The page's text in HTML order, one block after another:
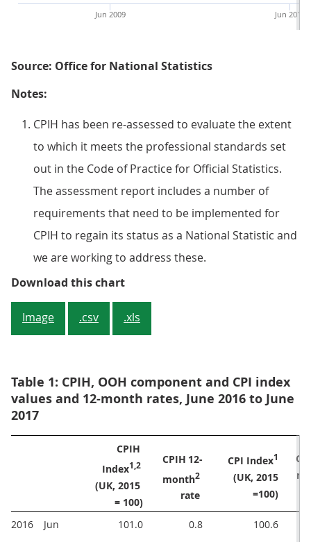
Jun 2013
Jun 2009
Source: Office for National Statistics
Notes:
CPIH has been re-assessed to evaluate the extent
to which it meets the professional standards set
out in the Code of Practice for Official Statistics.
The assessment report includes a number of
requirements that need to be implemented for
CPIH to regain its status as a National Statistic and
we are working to address these.
Download this chartFigure 1: CPIH, OOH component
Image .csv .xls
Table 1: CPIH, OOH component and CPI index
values and 12-month rates, June 2016 to June
2017
CPIH
Index
(UK, 2015
= 100)
CPIH 12-
month2
rate
CPI Index
(UK, 2015
=100)
2016 Jun 101.0 0.8
100.6